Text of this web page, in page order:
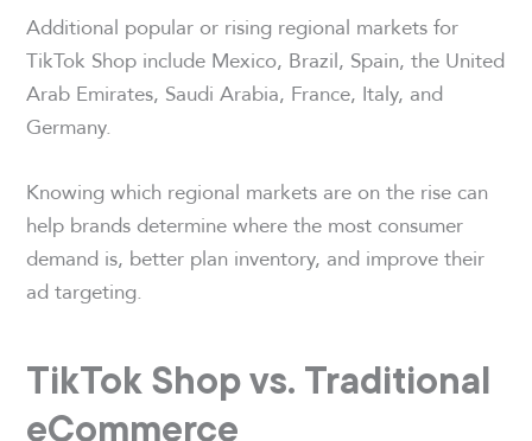
Additional popular or rising regional markets for
TikTok Shop include Mexico, Brazil, Spain, the United
Arab Emirates, Saudi Arabia, France, Italy, and
Germany.
Knowing which regional markets are on the rise can
help brands determine where the most consumer
demand is, better plan inventory, and improve their
ad targeting.
TikTok Shop vs. Traditional
eCommerce